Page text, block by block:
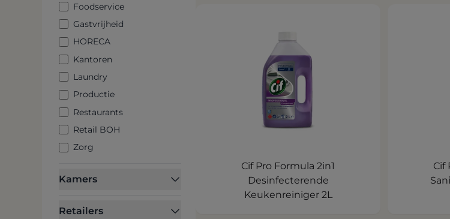
Foodservice
Gastvrijheid
HORECA
Kantoren
Laundry
Productie
Restaurants
Retail BOH
Zorg
Kamers
Retailers
Cif Pro Formula 2in1
Desinfecterende
Keukenreiniger 2L
Cif